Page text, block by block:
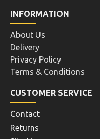
INFORMATION
About Us
Delivery
Privacy Policy
Terms & Conditions
CUSTOMER SERVICE
Contact
Returns